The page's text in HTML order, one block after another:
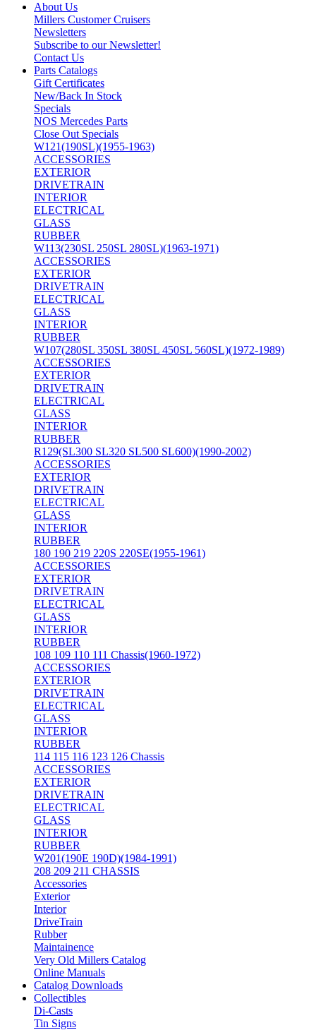
About Us
Millers Customer Cruisers
Newsletters
Subscribe to our Newsletter!
Contact Us
Parts Catalogs
Gift Certificates
New/Back In Stock
Specials
NOS Mercedes Parts
Close Out Specials
W121(190SL)(1955-1963)
ACCESSORIES
EXTERIOR
DRIVETRAIN
INTERIOR
ELECTRICAL
GLASS
RUBBER
W113(230SL 250SL 280SL)(1963-1971)
ACCESSORIES
EXTERIOR
DRIVETRAIN
ELECTRICAL
GLASS
INTERIOR
RUBBER
W107(280SL 350SL 380SL 450SL 560SL)(1972-1989)
ACCESSORIES
EXTERIOR
DRIVETRAIN
ELECTRICAL
GLASS
INTERIOR
RUBBER
R129(SL300 SL320 SL500 SL600)(1990-2002)
ACCESSORIES
EXTERIOR
DRIVETRAIN
ELECTRICAL
GLASS
INTERIOR
RUBBER
180 190 219 220S 220SE(1955-1961)
ACCESSORIES
EXTERIOR
DRIVETRAIN
ELECTRICAL
GLASS
INTERIOR
RUBBER
108 109 110 111 Chassis(1960-1972)
ACCESSORIES
EXTERIOR
DRIVETRAIN
ELECTRICAL
GLASS
INTERIOR
RUBBER
114 115 116 123 126 Chassis
ACCESSORIES
EXTERIOR
DRIVETRAIN
ELECTRICAL
GLASS
INTERIOR
RUBBER
W201(190E 190D)(1984-1991)
208 209 211 CHASSIS
Accessories
Exterior
Interior
DriveTrain
Rubber
Maintainence
Very Old Millers Catalog
Online Manuals
Catalog Downloads
Collectibles
Di-Casts
Tin Signs